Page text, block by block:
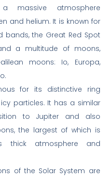
massive atmosphere
and helium. It is known for
bands, the Great Red Spot
a multitude of moons,
moons: Io, Europa,
for its distinctive ring
particles. It has a similar
to Jupiter and also
the largest of which is
thick atmosphere and
of the Solar System are